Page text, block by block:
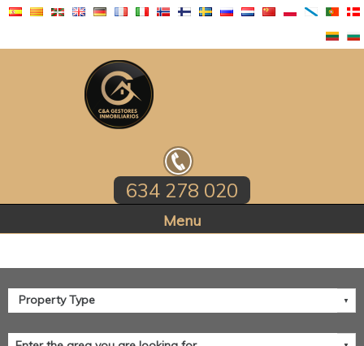
634 278 020
Home